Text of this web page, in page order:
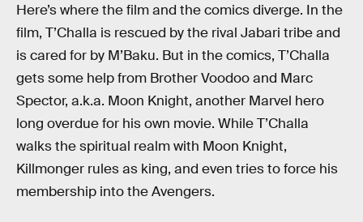
Here’s where the film and the comics diverge. In the
film, T’Challa is rescued by the rival Jabari tribe and
is cared for by M’Baku. But in the comics, T’Challa
gets some help from Brother Voodoo and Marc
Spector, a.k.a. Moon Knight, another Marvel hero
long overdue for his own movie. While T’Challa
walks the spiritual realm with Moon Knight,
Killmonger rules as king, and even tries to force his
membership into the Avengers.